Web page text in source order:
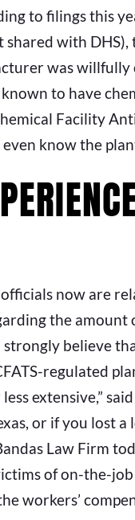
to filings this
with
was willfully
to have
Facility
know the
now are
the
believe
regulated
extensive,”
or if you lost a
Law Firm
of on-the-
workers’